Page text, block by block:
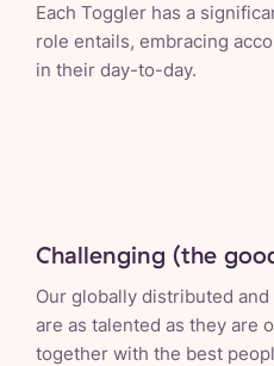
Each Toggler has a
role entails, embracing
in their day-to-day.
Challenging (the
Our globally distributed
are as talented as they are
together with the best